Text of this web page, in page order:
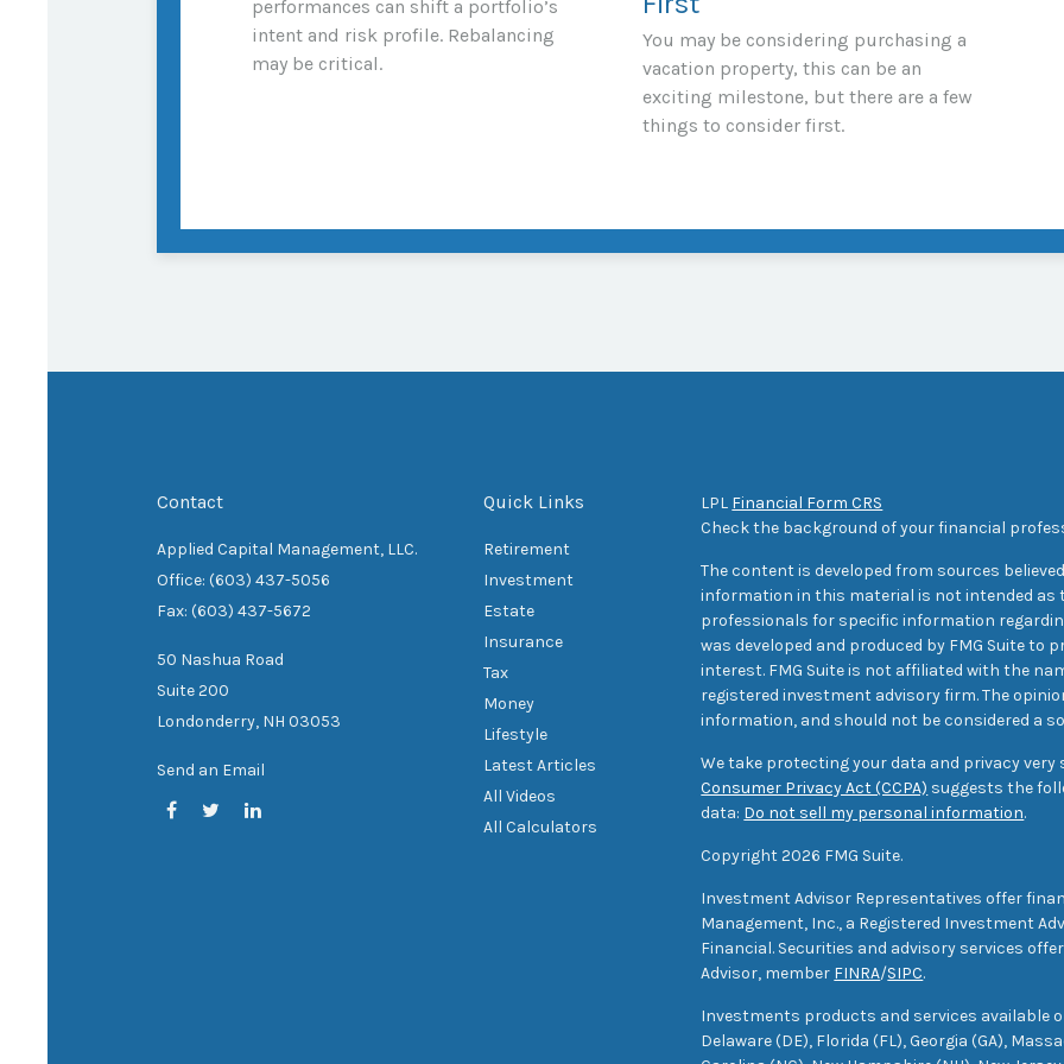
performances can shift a portfolio’s
intent and risk profile. Rebalancing
may be critical.
You may be considering purchasing a
vacation property, this can be an
exciting milestone, but there are a few
things to consider first.
Contact
Applied Capital Management, LLC.
Office: (603) 437-5056
Fax: (603) 437-5672
50 Nashua Road
Suite 200
Londonderry, NH 03053
Send an Email
Quick Links
Retirement
Investment
Estate
Insurance
Tax
Money
Lifestyle
Latest Articles
All Videos
All Calculators
LPL Financial Form CRS
Check the background of your financial
The content is developed from sources
information in this material is not intended as
professionals for specific information
was developed and produced by FMG Suite
interest. FMG Suite is not affiliated with the
registered investment advisory firm. The
information, and should not be considered a
We take protecting your data and privacy very
Consumer Privacy Act (CCPA) suggests the
data: Do not sell my personal information.
Copyright 2026 FMG Suite.
Investment Advisor Representatives offer
Management, Inc., a Registered Investment
Financial. Securities and advisory services
Advisor, member FINRA/SIPC.
Investments products and services available
Delaware (DE), Florida (FL), Georgia (GA),